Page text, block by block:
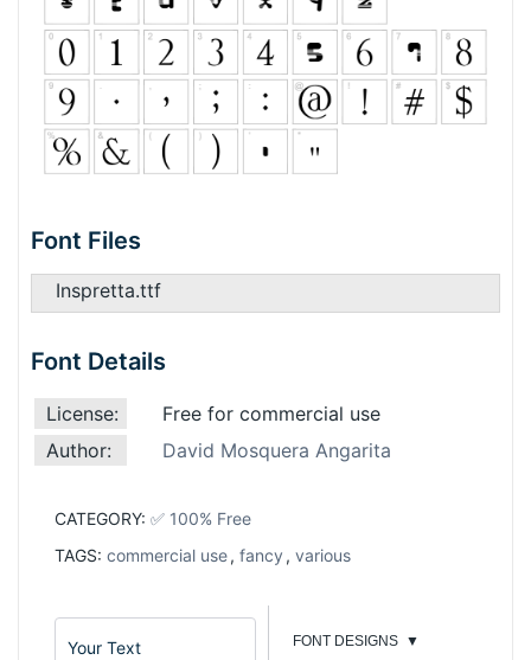
Font Files
Inspretta.ttf
Font Details
License:
Free for commercial use
Author:
David Mosquera Angarita
CATEGORY: ✅ 100% Free
TAGS: commercial use, fancy , various
FONT DESIGNS ▼